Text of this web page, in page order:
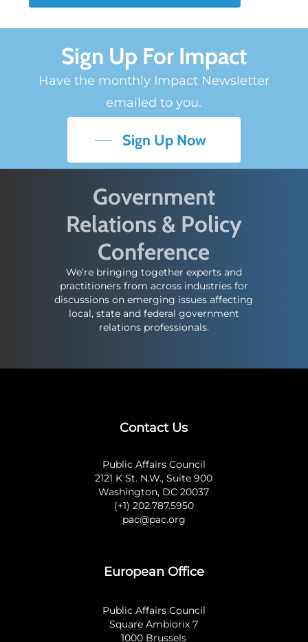
Sign Up For Impact
Have the monthly Impact Newsletter
emailed to you.
Sign Up Now
Government
Relations & Policy
Conference
We’re bringing together experts and
practitioners from across industries for
discussions on emerging issues affecting
local, state and federal government
relations professionals.
Contact Us
Public Affairs Council
2121 K St. N.W., Suite 900
Washington, DC 20037
(+1) 202.787.5950
pac@pac.org
European Office
Public Affairs Council
Square Ambiorix 7
1000 Brussels